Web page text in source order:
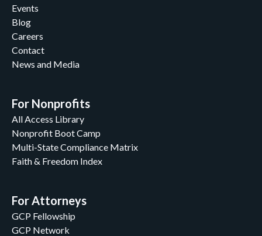
Events
Blog
Careers
Contact
News and Media
For Nonprofits
All Access Library
Nonprofit Boot Camp
Multi-State Compliance Matrix
Faith & Freedom Index
For Attorneys
GCP Fellowship
GCP Network